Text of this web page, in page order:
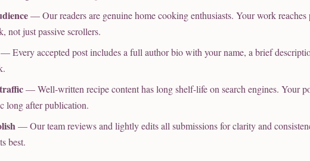
— Our readers are genuine home cooking enthusiasts. Your work
not just passive scrollers.
— Every accepted post includes a full author bio with your name, a brief
— Well-written recipe content has long shelf-life on search engines. Your
long after publication.
— Our team reviews and lightly edits all submissions for clarity and
best.